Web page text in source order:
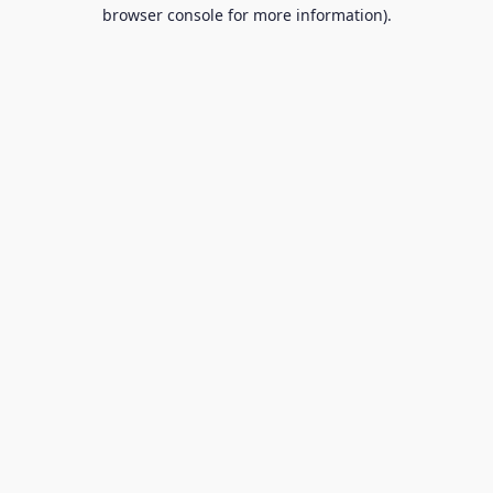
browser console for more information).